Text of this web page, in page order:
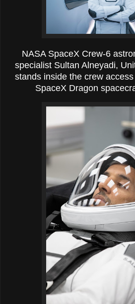
NASA SpaceX Crew-6
specialist Sultan Alneyadi,
stands inside the crew
SpaceX Dragon